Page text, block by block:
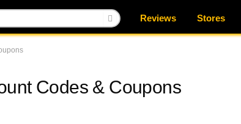
Reviews Stores
Codes & Coupons